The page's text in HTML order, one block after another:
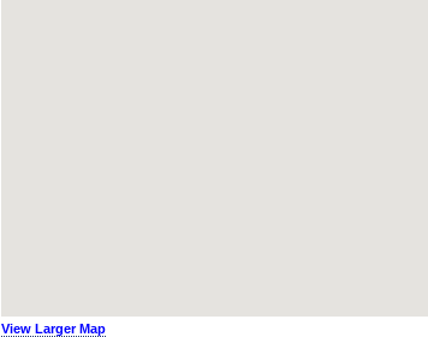
View Larger Map